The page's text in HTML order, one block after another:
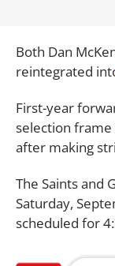
Both Dan
reintegrated
First-year
selection frame
after making
The Saints and
Saturday,
scheduled for